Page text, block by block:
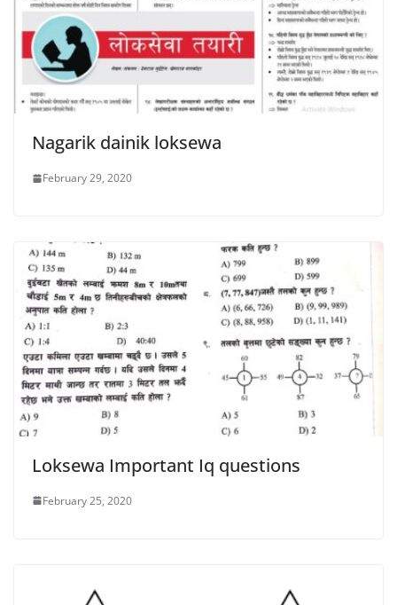
Nagarik dainik loksewa
February 29, 2020
Loksewa Important Iq questions
February 25, 2020